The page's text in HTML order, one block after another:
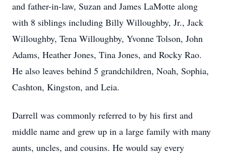
and father-in-law, Suzan and James LaMotte along
with 8 siblings including Billy Willoughby, Jr., Jack
Willoughby, Tena Willoughby, Yvonne Tolson, John
Adams, Heather Jones, Tina Jones, and Rocky Rao.
He also leaves behind 5 grandchildren, Noah, Sophia,
Cashton, Kingston, and Leia.
Darrell was commonly referred to by his first and
middle name and grew up in a large family with many
aunts, uncles, and cousins. He would say every